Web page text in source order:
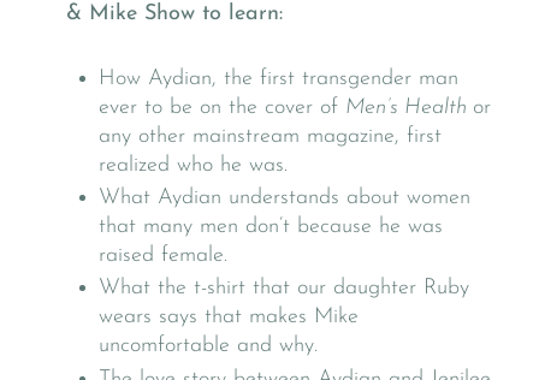
& Mike Show to learn:
How Aydian, the first transgender man
ever to be on the cover of Men’s Health or
any other mainstream magazine, first
realized who he was.
What Aydian understands about women
that many men don’t because he was
raised female.
What the t-shirt that our daughter Ruby
wears says that makes Mike
uncomfortable and why.